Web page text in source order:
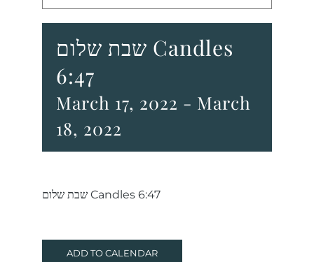
שבת שלום Candles
6:47
March 17, 2022 - March
18, 2022
שבת שלום Candles 6:47
ADD TO CALENDAR